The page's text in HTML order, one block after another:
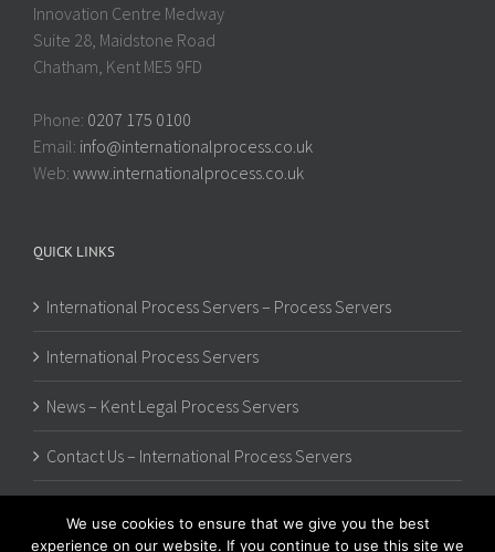
Innovation Centre Medway
Suite 28, Maidstone Road
Chatham, Kent ME5 9FD
Phone: 0207 175 0100
Email: info@internationalprocess.co.uk
Web: www.internationalprocess.co.uk
QUICK LINKS
International Process Servers – Process Servers
International Process Servers
News – Kent Legal Process Servers
Contact Us – International Process Servers
We use cookies to ensure that we give you the best
experience on our website. If you continue to use this site we